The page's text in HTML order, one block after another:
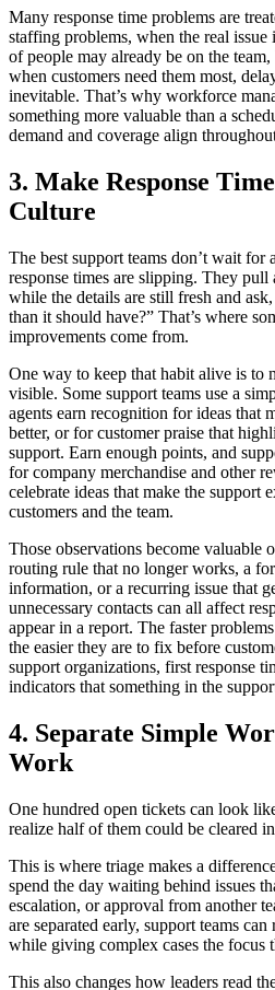
Many response time problems are
staffing problems, when the real
of people may already be on the
when customers need them most,
inevitable. That’s why workforce
something more valuable than a
demand and coverage align
3. Make Response
Culture
The best support teams don’t wait
response times are slipping. They
while the details are still fresh and
than it should have?” That’s where
improvements come from.
One way to keep that habit alive is to
visible. Some support teams use a
agents earn recognition for ideas that
better, or for customer praise that
support. Earn enough points, and
for company merchandise and other
celebrate ideas that make the support
customers and the team.
Those observations become valuable
routing rule that no longer works, a
information, or a recurring issue that
unnecessary contacts can all affect
appear in a report. The faster
the easier they are to fix before
support organizations, first response
indicators that something in the
4. Separate Simple
Work
One hundred open tickets can look
realize half of them could be cleared
This is where triage makes a
spend the day waiting behind issues
escalation, or approval from another
are separated early, support teams
while giving complex cases the focus
This also changes how leaders read